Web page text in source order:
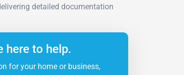
detailed documentation
here to help.
for your home or business,